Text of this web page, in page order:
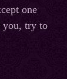
one
you, try to